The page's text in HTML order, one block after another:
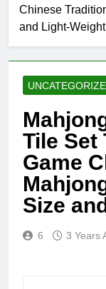
Chinese
and Light-Weight
Tile Set
Game
Size
6 3 Years